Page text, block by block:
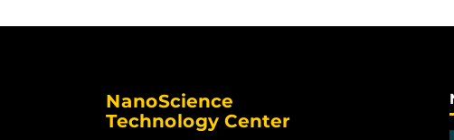
NanoScience
Technology Center